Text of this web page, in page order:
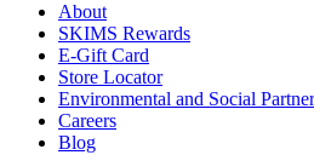
About
SKIMS Rewards
E-Gift Card
Store Locator
Environmental and Social
Careers
Blog